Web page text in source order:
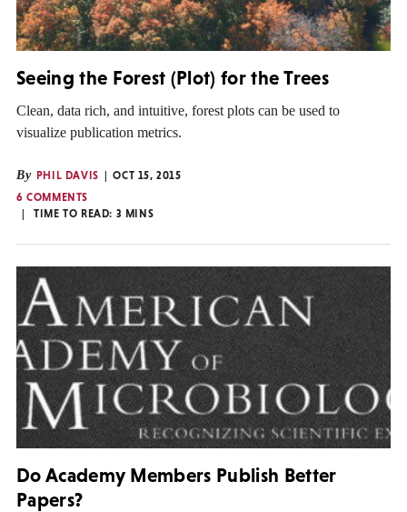
Seeing the Forest (Plot) for the Trees
Clean, data rich, and intuitive, forest plots can be used to
visualize publication metrics.
By PHIL DAVIS
OCT 15, 2015
6 COMMENTS
TIME TO READ: 3 MINS
Do Academy Members Publish Better
Papers?